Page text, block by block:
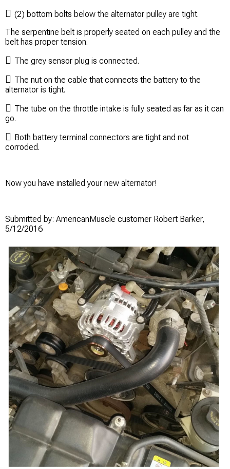
 (2) bottom bolts below the alternator pulley are tight.
The serpentine belt is properly seated on each pulley and the
belt has proper tension.
 The grey sensor plug is connected.
 The nut on the cable that connects the battery to the
alternator is tight.
 The tube on the throttle intake is fully seated as far as it can
go.
 Both battery terminal connectors are tight and not
corroded.
Now you have installed your new alternator!
Submitted by: AmericanMuscle customer Robert Barker,
5/12/2016